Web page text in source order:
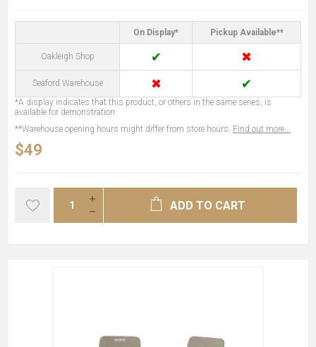
On Display* Pickup Available**
Oakleigh Shop ✔ ✖
Seaford Warehouse ✖ ✔
*A display indicates that this product, or others in the same series, is
available for demonstration.
**Warehouse opening hours might differ from store hours. Find out more...
$49
ADD TO CART